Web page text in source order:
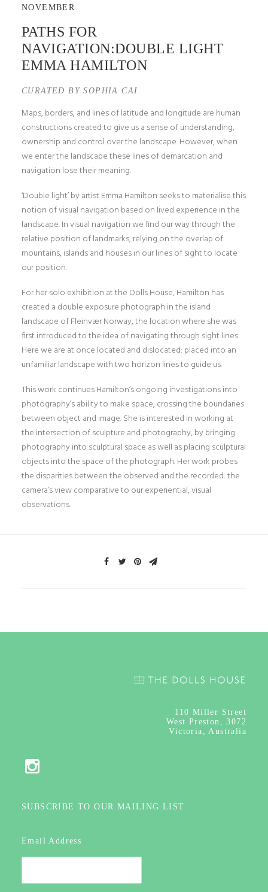
NOVEMBER
PATHS FOR
NAVIGATION:DOUBLE LIGHT
EMMA HAMILTON
CURATED BY SOPHIA CAI
Maps, borders, and lines of latitude and longitude are human
constructions created to give us a sense of understanding,
ownership and control over the landscape. However, when
we enter the landscape these lines of demarcation and
navigation lose their meaning.
‘Double light’ by artist Emma Hamilton seeks to materialise this
notion of visual navigation based on lived experience in the
landscape. In visual navigation we find our way through the
relative position of landmarks, relying on the overlap of
mountains, islands and houses in our lines of sight to locate
our position.
For her solo exhibition at the Dolls House, Hamilton has
created a double exposure photograph in the island
landscape of Fleinvær Norway, the location where she was
first introduced to the idea of navigating through sight lines.
Here we are at once located and dislocated: placed into an
unfamiliar landscape with two horizon lines to guide us.
This work continues Hamilton’s ongoing investigations into
photography’s ability to make space, crossing the boundaries
between object and image. She is interested in working at
the intersection of sculpture and photography, by bringing
photography into sculptural space as well as placing sculptural
objects into the space of the photograph. Her work probes
the disparities between the observed and the recorded: the
camera’s view comparative to our experiential, visual
observations.
110 Miller Street
West Preston, 3072
Victoria, Australia
SUBSCRIBE TO OUR MAILING LIST
Email Address